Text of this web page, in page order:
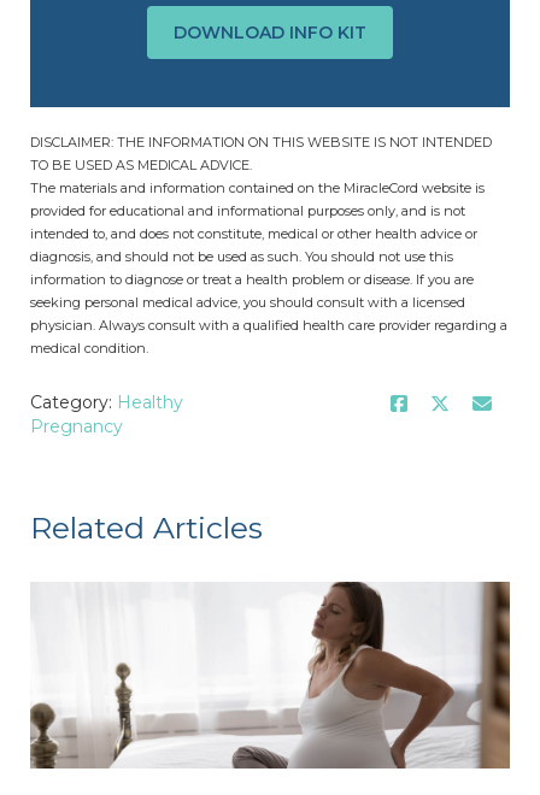
DOWNLOAD INFO KIT
DISCLAIMER: THE INFORMATION ON THIS WEBSITE IS NOT INTENDED
TO BE USED AS MEDICAL ADVICE.
The materials and information contained on the MiracleCord website is
provided for educational and informational purposes only, and is not
intended to, and does not constitute, medical or other health advice or
diagnosis, and should not be used as such. You should not use this
information to diagnose or treat a health problem or disease. If you are
seeking personal medical advice, you should consult with a licensed
physician. Always consult with a qualified health care provider regarding a
medical condition.
Category: Healthy
Pregnancy
Related Articles